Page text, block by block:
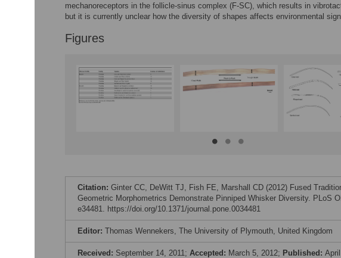
mechanoreceptors in the follicle-sinus complex (F-SC), which results in
but it is currently unclear how the diversity of shapes affects environmental
Figures
Citation: Ginter CC, DeWitt TJ, Fish FE, Marshall CD (2012) Fused
Geometric Morphometrics Demonstrate Pinniped Whisker Diversity. PLoS
e34481. https://doi.org/10.1371/journal.pone.0034481
Editor: Thomas Wennekers, The University of Plymouth, United Kingdom
Received: September 14, 2011; Accepted: March 5, 2012; Published: